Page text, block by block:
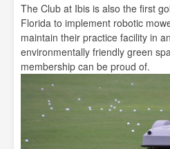
The Club at Ibis is also the first
Florida to implement robotic
maintain their practice facility in
environmentally friendly green
membership can be proud of.